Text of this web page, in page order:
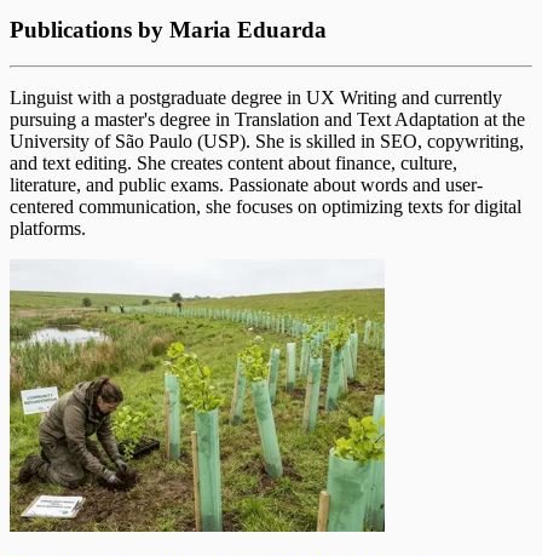
Publications by Maria Eduarda
Linguist with a postgraduate degree in UX Writing and currently
pursuing a master's degree in Translation and Text Adaptation at the
University of São Paulo (USP). She is skilled in SEO, copywriting,
and text editing. She creates content about finance, culture,
literature, and public exams. Passionate about words and user-
centered communication, she focuses on optimizing texts for digital
platforms.